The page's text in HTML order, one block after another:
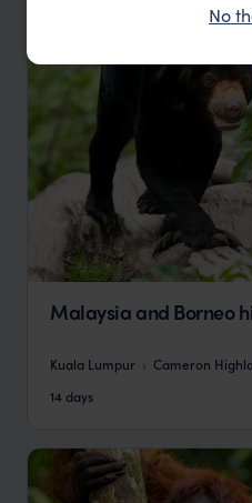
Malaysia and Borneo
Kuala Lumpur Cameron
14 days
No